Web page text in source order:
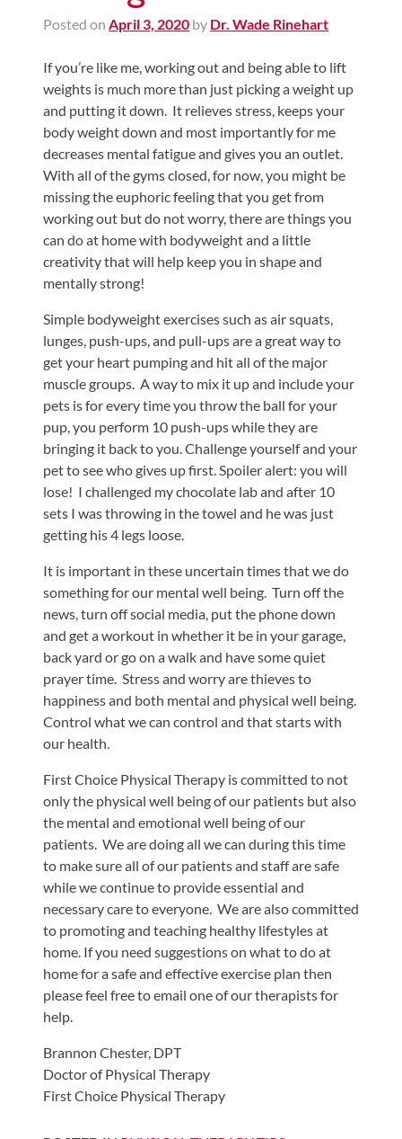
Posted on April 3, 2020 by Dr. Wade Rinehart
If you’re like me, working out and being able to lift
weights is much more than just picking a weight up
and putting it down. It relieves stress, keeps your
body weight down and most importantly for me
decreases mental fatigue and gives you an outlet.
With all of the gyms closed, for now, you might be
missing the euphoric feeling that you get from
working out but do not worry, there are things you
can do at home with bodyweight and a little
creativity that will help keep you in shape and
mentally strong!
Simple bodyweight exercises such as air squats,
lunges, push-ups, and pull-ups are a great way to
get your heart pumping and hit all of the major
muscle groups. A way to mix it up and include your
pets is for every time you throw the ball for your
pup, you perform 10 push-ups while they are
bringing it back to you. Challenge yourself and your
pet to see who gives up first. Spoiler alert: you will
lose! I challenged my chocolate lab and after 10
sets I was throwing in the towel and he was just
getting his 4 legs loose.
It is important in these uncertain times that we do
something for our mental well being. Turn off the
news, turn off social media, put the phone down
and get a workout in whether it be in your garage,
back yard or go on a walk and have some quiet
prayer time. Stress and worry are thieves to
happiness and both mental and physical well being.
Control what we can control and that starts with
our health.
First Choice Physical Therapy is committed to not
only the physical well being of our patients but also
the mental and emotional well being of our
patients. We are doing all we can during this time
to make sure all of our patients and staff are safe
while we continue to provide essential and
necessary care to everyone. We are also committed
to promoting and teaching healthy lifestyles at
home. If you need suggestions on what to do at
home for a safe and effective exercise plan then
please feel free to email one of our therapists for
help.
Brannon Chester, DPT
Doctor of Physical Therapy
First Choice Physical Therapy